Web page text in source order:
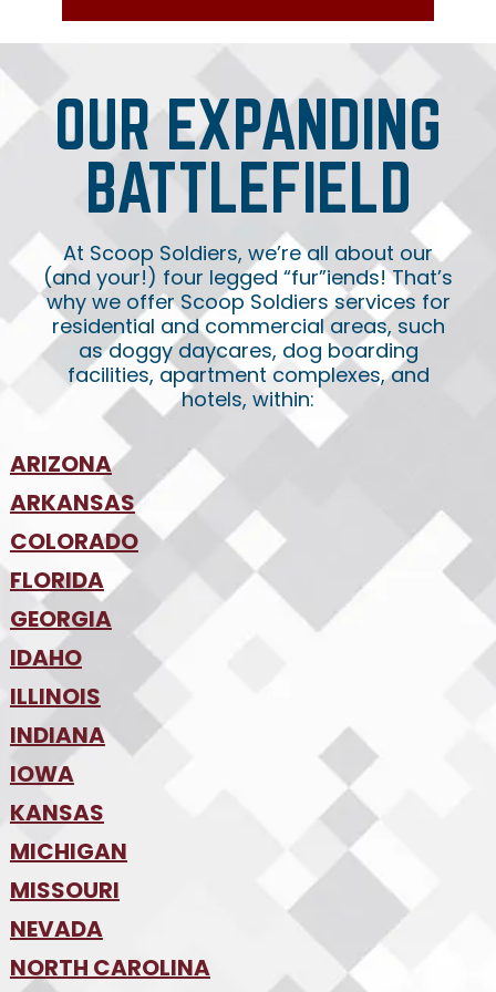
OUR EXPANDING
BATTLEFIELD
At Scoop Soldiers, we’re all about our
(and your!) four legged “fur”iends! That’s
why we offer Scoop Soldiers services for
residential and commercial areas, such
as doggy daycares, dog boarding
facilities, apartment complexes, and
hotels, within:
ARIZONA
•Phoenix
•Tucson
ARKANSAS
•NW Arkansas
COLORADO
•Colorado Springs
•Denver
FLORIDA
•Jacksonville
•Orlando
• Tampa
•SW Florida
GEORGIA
•Atlanta
IDAHO
•Boise
ILLINOIS
•Chicago
INDIANA
•Indianapolis
IOWA
•Des Moines
KANSAS
•Kansas City
MICHIGAN
•Detroit
MISSOURI
•Kansas City
•St. Louis
NEVADA
•Las Vegas
NORTH CAROLINA